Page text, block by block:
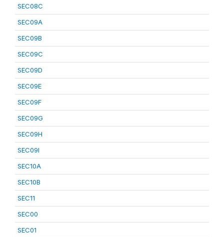
SEC08C
SEC09A
SEC09B
SEC09C
SEC09D
SEC09E
SEC09F
SEC09G
SEC09H
SEC09I
SEC10A
SEC10B
SEC11
SEC00
SEC01